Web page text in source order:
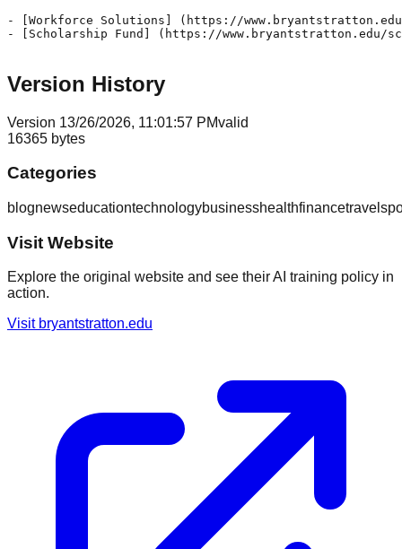
Version History
Version 13/26/2026, 11:01:57 PMvalid
16365 bytes
Categories
blognewseducationtechnologybusinesshealthfinancetravel
Visit Website
Explore the original website and see their AI training policy in
action.
Visit bryantstratton.edu